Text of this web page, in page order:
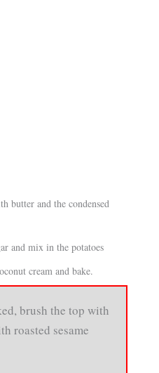
butter and the condensed
and mix in the potatoes
cream and bake.
brush the top with
roasted sesame